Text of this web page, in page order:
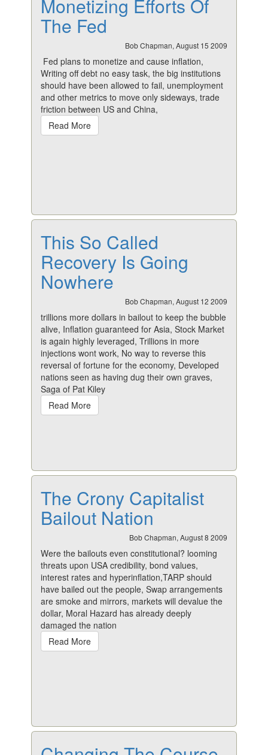
Monetizing Efforts Of
The Fed
Bob Chapman, August 15 2009
Fed plans to monetize and cause inflation,
Writing off debt no easy task, the big institutions
should have been allowed to fail, unemployment
and other metrics to move only sideways, trade
friction between US and China,
Read More
This So Called
Recovery Is Going
Nowhere
Bob Chapman, August 12 2009
trillions more dollars in bailout to keep the bubble
alive, Inflation guaranteed for Asia, Stock Market
is again highly leveraged, Trillions in more
injections wont work, No way to reverse this
reversal of fortune for the economy, Developed
nations seen as having dug their own graves,
Saga of Pat Kiley
Read More
The Crony Capitalist
Bailout Nation
Bob Chapman, August 8 2009
Were the bailouts even constitutional? looming
threats upon USA credibility, bond values,
interest rates and hyperinflation,TARP should
have bailed out the people, Swap arrangements
are smoke and mirrors, markets will devalue the
dollar, Moral Hazard has already deeply
damaged the nation
Read More